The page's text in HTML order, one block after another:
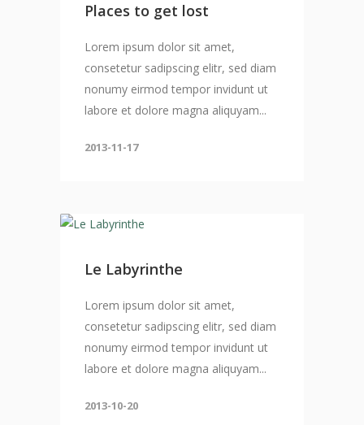
Places to get lost
Lorem ipsum dolor sit amet,
consetetur sadipscing elitr, sed diam
nonumy eirmod tempor invidunt ut
labore et dolore magna aliquyam...
2013-11-17
Le Labyrinthe
Lorem ipsum dolor sit amet,
consetetur sadipscing elitr, sed diam
nonumy eirmod tempor invidunt ut
labore et dolore magna aliquyam...
2013-10-20